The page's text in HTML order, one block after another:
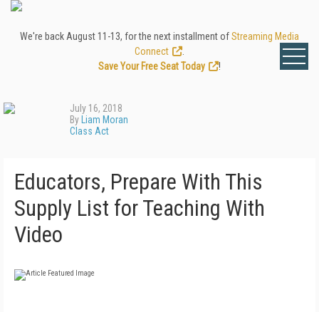
We're back August 11-13, for the next installment ofStreaming Media
Connect
Save Your Free Seat Today
!
July 16, 2018
By Liam Moran
Class Act
Educators, Prepare With This
Supply List for Teaching With
Video